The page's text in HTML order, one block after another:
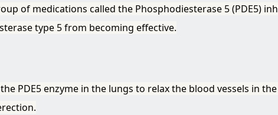
of medications called the Phosphodiesterase 5 (PDE5)
type 5 from becoming effective.
PDE5 enzyme in the lungs to relax the blood vessels in